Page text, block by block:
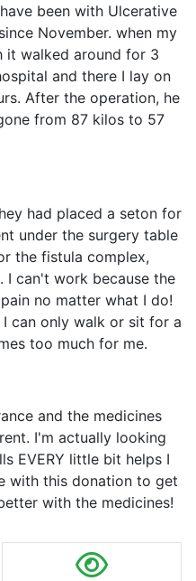
been with Ulcerative
November. when my
it walked around for 3
and there I lay on
After the operation, he
from 87 kilos to 57
had placed a seton for
under the surgery table
the fistula complex,
I can't work because the
no matter what I do!
can only walk or sit for a
too much for me.
and the medicines
I'm actually looking
EVERY little bit helps I
with this donation to get
with the medicines!